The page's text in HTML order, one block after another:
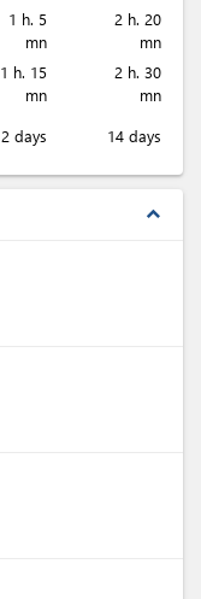
1 h. 5
mn
2 h. 20
mn
1 h. 15
mn
2 h. 30
mn
2 days 14 days
expand_less